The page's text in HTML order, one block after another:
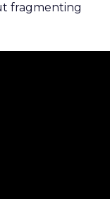
fragmenting